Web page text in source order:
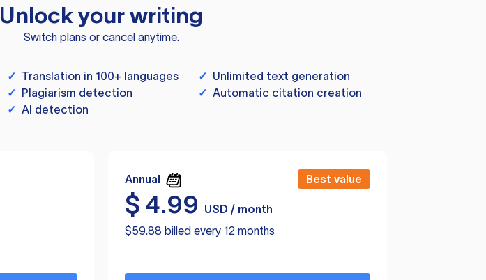
Unlock your writing
Switch plans or cancel anytime.
✓ Translation in 100+ languages ✓ Unlimited text generation
✓ Plagiarism detection ✓ Automatic citation creation
✓ AI detection
Annual Best value
$ 4.99
USD / month
$59.88 billed every 12 months